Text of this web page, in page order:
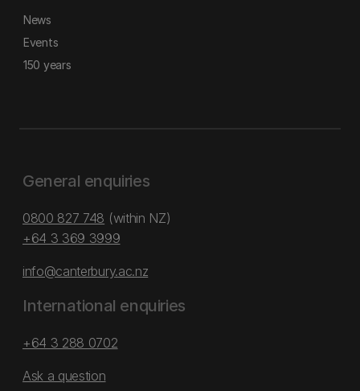
News
Events
150 years
General enquiries
0800 827 748 (within NZ)
+64 3 369 3999
info@canterbury.ac.nz
International enquiries
+64 3 288 0702
Ask a question